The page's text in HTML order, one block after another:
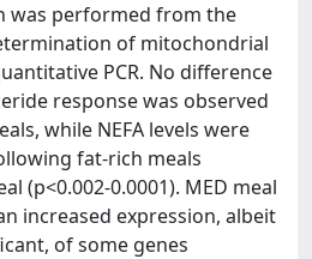
was performed from the
of mitochondrial
PCR. No difference
response was observed
while NEFA levels were
fat-rich meals
(p<0.002-0.0001). MED meal
increased expression, albeit
of some genes